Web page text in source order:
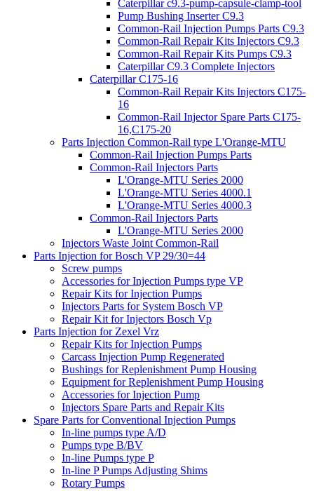
Caterpillar c9.3-pump-capsule-clamp-tool
Pump Bushing Inserter C9.3
Common-Rail Injection Pumps Parts C9.3
Common-Rail Repair Kits Injectors C9.3
Common-Rail Repair Kits Pumps C9.3
Caterpillar C9.3 Complete Injectors
Caterpillar C175-16
Common-Rail Repair Kits Injectors C175-
16
Common-Rail Injector Spare Parts C175-
16,C175-20
Parts Injection Common-Rail type L'Orange-MTU
Common-Rail Injection Pumps Parts
Common-Rail Injectors Parts
L'Orange-MTU Series 2000
L'Orange-MTU Series 4000.1
L'Orange-MTU Series 4000.3
Common-Rail Injectors Parts
L'Orange-MTU Series 2000
Injectors Waste Joint Common-Rail
Parts Injection for Bosch VP 29/30=44
Screw pumps
Accessories for Injection Pumps type VP
Repair Kits for Injection Pumps
Injectors Parts for System Bosch VP
Repair Kit for Injectors Bosch Vp
Parts Injection for Zexel Vrz
Repair Kits for Injection Pumps
Carcass Injection Pump Regenerated
Bushings for Replenishment Pump Housing
Equipment for Replenishment Pump Housing
Accessories for Injection Pump
Injectors Spare Parts and Repair Kits
Spare Parts for Conventional Injection Pumps
In-line pumps type A/D
Pumps type B/BV
In-line Pumps type P
In-line P Pumps Adjusting Shims
Rotary Pumps